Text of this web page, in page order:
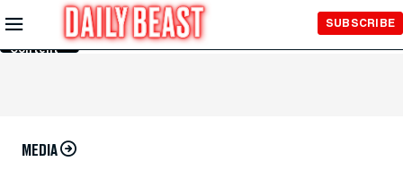
Skip to
Main
Content
SUBSCRIBE
MEDIA